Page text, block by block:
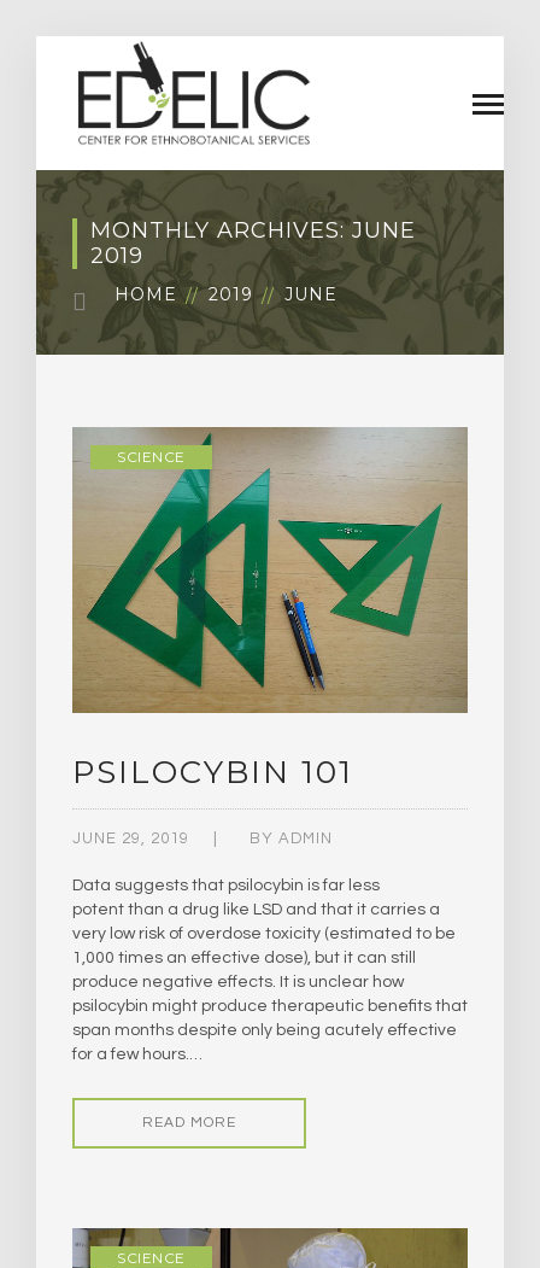
MONTHLY ARCHIVES: JUNE
2019
HOME 2019 JUNE
SCIENCE
PSILOCYBIN 101
JUNE 29, 2019 BY ADMIN
Data suggests that psilocybin is far less
potent than a drug like LSD and that it carries a
very low risk of overdose toxicity (estimated to be
1,000 times an effective dose), but it can still
produce negative effects. It is unclear how
psilocybin might produce therapeutic benefits that
span months despite only being acutely effective
for a few hours.…
READ MORE
SCIENCE